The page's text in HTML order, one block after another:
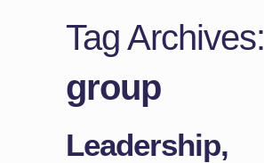
Tag Archives:
group
Leadership,